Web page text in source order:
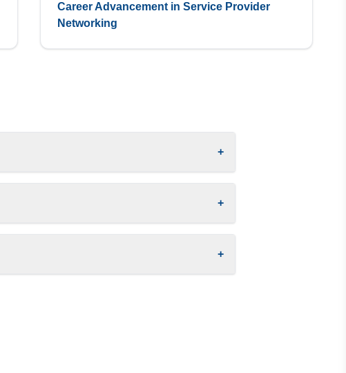
Career Advancement in Service Provider
Networking
+
+
+